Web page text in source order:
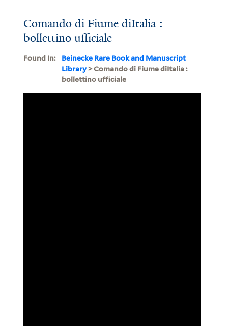
Comando di Fiume diItalia :
bollettino ufficiale
Found In:
Beinecke Rare Book and Manuscript
Library> Comando di Fiume diItalia :
bollettino ufficiale